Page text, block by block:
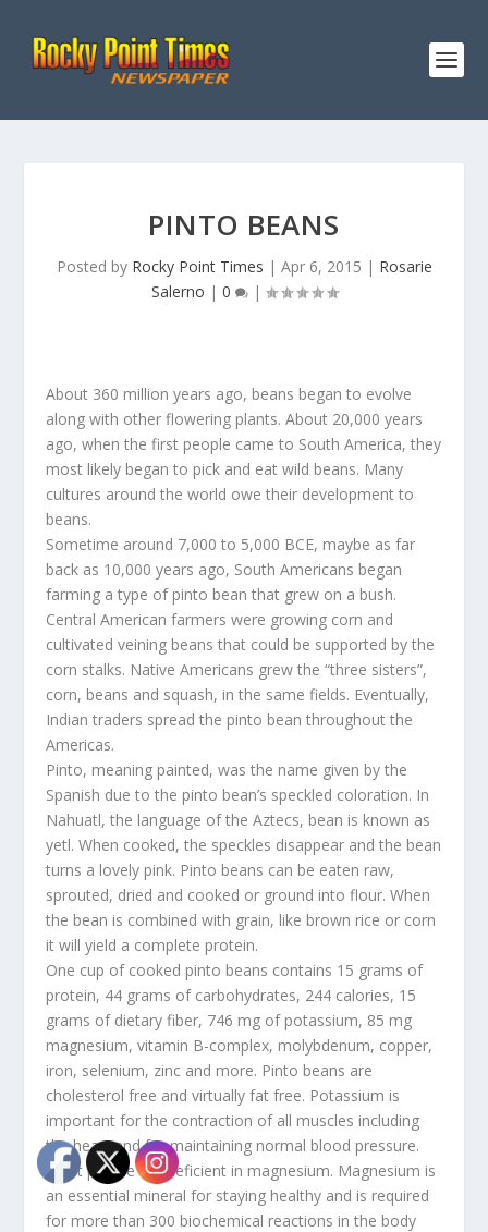
PINTO BEANS
Posted by Rocky Point Times | Apr 6, 2015 | Rosarie
Salerno | 0 |
About 360 million years ago, beans began to evolve
along with other flowering plants. About 20,000 years
ago, when the first people came to South America, they
most likely began to pick and eat wild beans. Many
cultures around the world owe their development to
beans.
Sometime around 7,000 to 5,000 BCE, maybe as far
back as 10,000 years ago, South Americans began
farming a type of pinto bean that grew on a bush.
Central American farmers were growing corn and
cultivated veining beans that could be supported by the
corn stalks. Native Americans grew the “three sisters”,
corn, beans and squash, in the same fields. Eventually,
Indian traders spread the pinto bean throughout the
Americas.
Pinto, meaning painted, was the name given by the
Spanish due to the pinto bean’s speckled coloration. In
Nahuatl, the language of the Aztecs, bean is known as
yetl. When cooked, the speckles disappear and the bean
turns a lovely pink. Pinto beans can be eaten raw,
sprouted, dried and cooked or ground into flour. When
the bean is combined with grain, like brown rice or corn
it will yield a complete protein.
One cup of cooked pinto beans contains 15 grams of
protein, 44 grams of carbohydrates, 244 calories, 15
grams of dietary fiber, 746 mg of potassium, 85 mg
magnesium, vitamin B-complex, molybdenum, copper,
iron, selenium, zinc and more. Pinto beans are
cholesterol free and virtually fat free. Potassium is
important for the contraction of all muscles including
the heart and for maintaining normal blood pressure.
Most people are deficient in magnesium. Magnesium is
an essential mineral for staying healthy and is required
for more than 300 biochemical reactions in the body